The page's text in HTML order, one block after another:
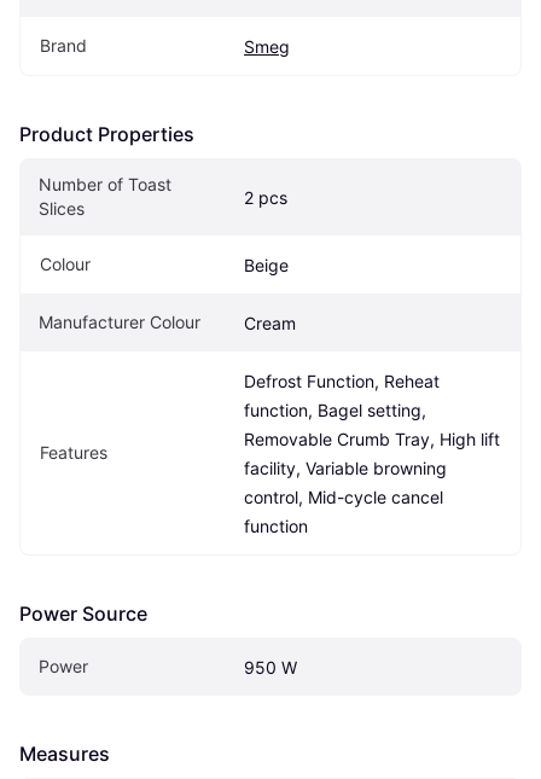
Brand Smeg
Product Properties
Number of Toast
Slices
2 pcs
Colour Beige
Manufacturer Colour Cream
Features
Defrost Function, Reheat
function, Bagel setting,
Removable Crumb Tray, High lift
facility, Variable browning
control, Mid-cycle cancel
function
Power Source
Power 950 W
Measures